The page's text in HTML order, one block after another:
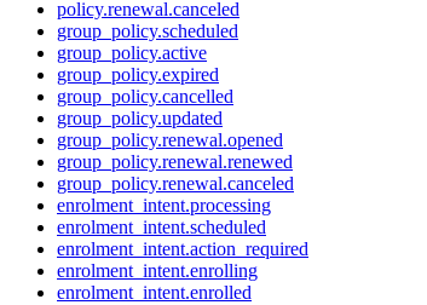
policy.renewal.canceled
group_policy.scheduled
group_policy.active
group_policy.expired
group_policy.cancelled
group_policy.updated
group_policy.renewal.opened
group_policy.renewal.renewed
group_policy.renewal.canceled
enrolment_intent.processing
enrolment_intent.scheduled
enrolment_intent.action_required
enrolment_intent.enrolling
enrolment_intent.enrolled